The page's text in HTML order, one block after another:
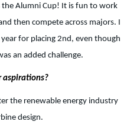
Alumni Cup! It is fun to work
then compete across majors. I
for placing 2nd, even though
an added challenge.
aspirations?
the renewable energy industry
design.